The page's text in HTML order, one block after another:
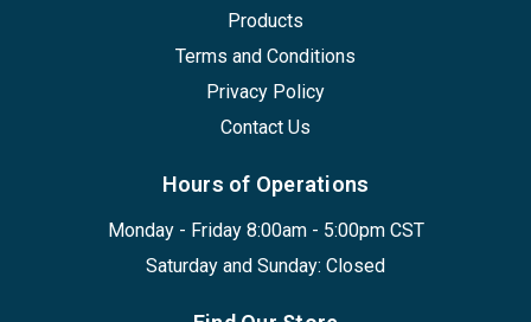
Products
Terms and Conditions
Privacy Policy
Contact Us
Hours of Operations
Monday - Friday 8:00am - 5:00pm CST
Saturday and Sunday: Closed